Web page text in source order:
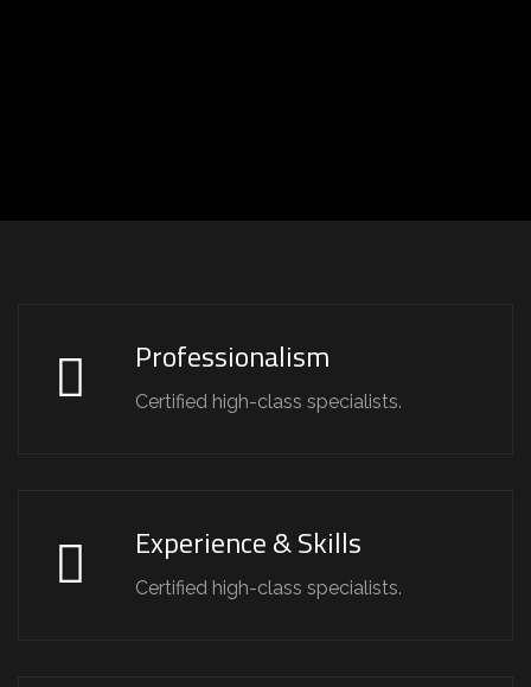
Professionalism
Certified high-class specialists.
Experience & Skills
Certified high-class specialists.